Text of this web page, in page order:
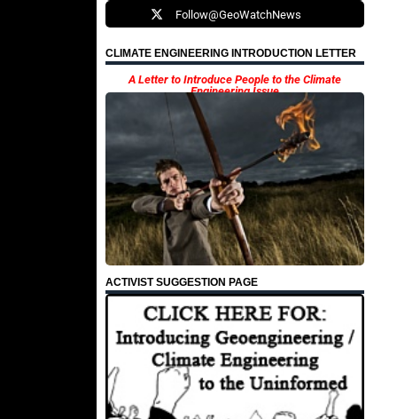
Follow@GeoWatchNews
CLIMATE ENGINEERING INTRODUCTION LETTER
A Letter to Introduce People to the Climate
Engineering Issue
ACTIVIST SUGGESTION PAGE